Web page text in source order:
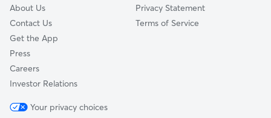
About Us
Contact Us
Get the App
Press
Careers
Investor Relations
Privacy Statement
Terms of Service
Your privacy choices